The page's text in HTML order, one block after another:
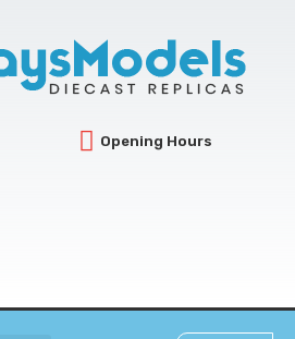
Opening Hours